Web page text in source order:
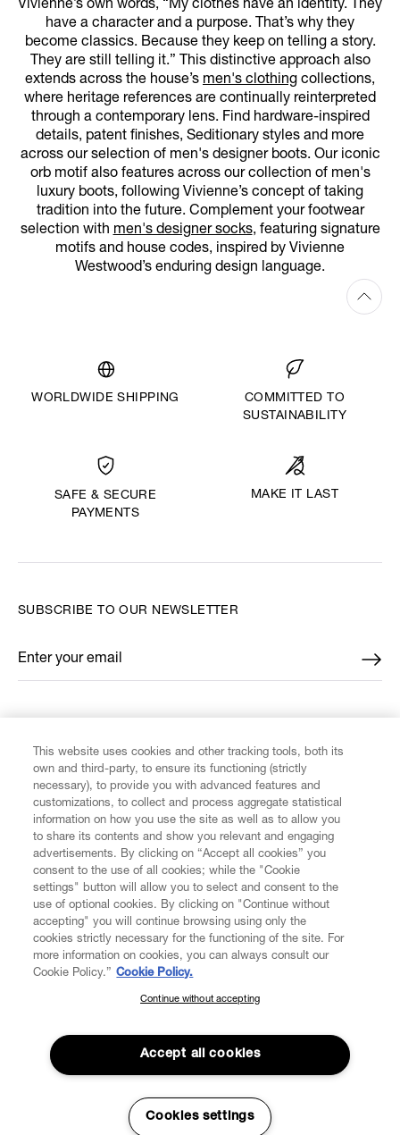
Vivienne’s own words, “My clothes have an identity. They
have a character and a purpose. That’s why they
become classics. Because they keep on telling a story.
They are still telling it.” This distinctive approach also
extends across the house’s men's clothing collections,
where heritage references are continually reinterpreted
through a contemporary lens. Find hardware-inspired
details, patent finishes, Seditionary styles and more
across our selection of men's designer boots. Our iconic
orb motif also features across our collection of men's
luxury boots, following Vivienne’s concept of taking
tradition into the future. Complement your footwear
selection with men's designer socks, featuring signature
motifs and house codes, inspired by Vivienne
Westwood’s enduring design language.
WORLDWIDE SHIPPING
COMMITTED TO
SUSTAINABILITY
SAFE & SECURE
PAYMENTS
MAKE IT LAST
CUSTOMER SERVICE
LEGAL
DIGITAL
ABOUT VIVIENNE WESTWOOD
SUBSCRIBE TO OUR NEWSLETTER
Enter your email
*
SUBSCRIBE TO OUR NEWSLETTER
Join the Vivienne Westwood community and gain early access
to our latest news including new arrivals, sales, shows and
events.
This website uses cookies and other tracking tools, both its
own and third-party, to ensure its functioning (strictly
necessary), to provide you with advanced features and
customizations, to collect and process aggregate statistical
information on how you use the site as well as to allow you
to share its contents and show you relevant and engaging
advertisements. By clicking on “Accept all cookies” you
consent to the use of all cookies; while the "Cookie
settings" button will allow you to select and consent to the
use of optional cookies. By clicking on "Continue without
accepting" you will continue browsing using only the
cookies strictly necessary for the functioning of the site. For
more information on cookies, you can always consult our
Cookie Policy.” Cookie Policy.
Continue without accepting
Accept all cookies
Cookies settings